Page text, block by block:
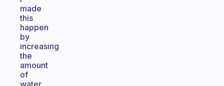
made
this
happen
by
increasing
the
amount
of
water